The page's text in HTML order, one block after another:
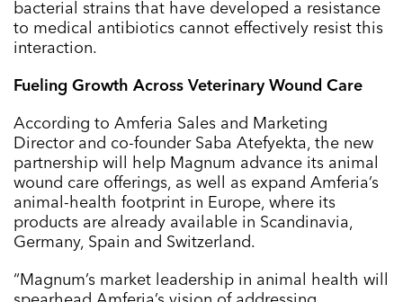
bacterial strains that have developed a resistance
to medical antibiotics cannot effectively resist this
interaction.
Fueling Growth Across Veterinary Wound Care
According to Amferia Sales and Marketing
Director and co-founder Saba Atefyekta, the new
partnership will help Magnum advance its animal
wound care offerings, as well as expand Amferia’s
animal-health footprint in Europe, where its
products are already available in Scandinavia,
Germany, Spain and Switzerland.
“Magnum’s market leadership in animal health will